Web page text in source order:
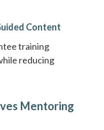
Content
training
reducing
Mentoring